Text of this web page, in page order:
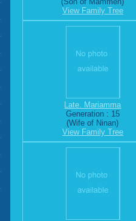
View Family Tree
Late. Mariamma
Generation : 15
(Wife of Ninan)
View Family Tree